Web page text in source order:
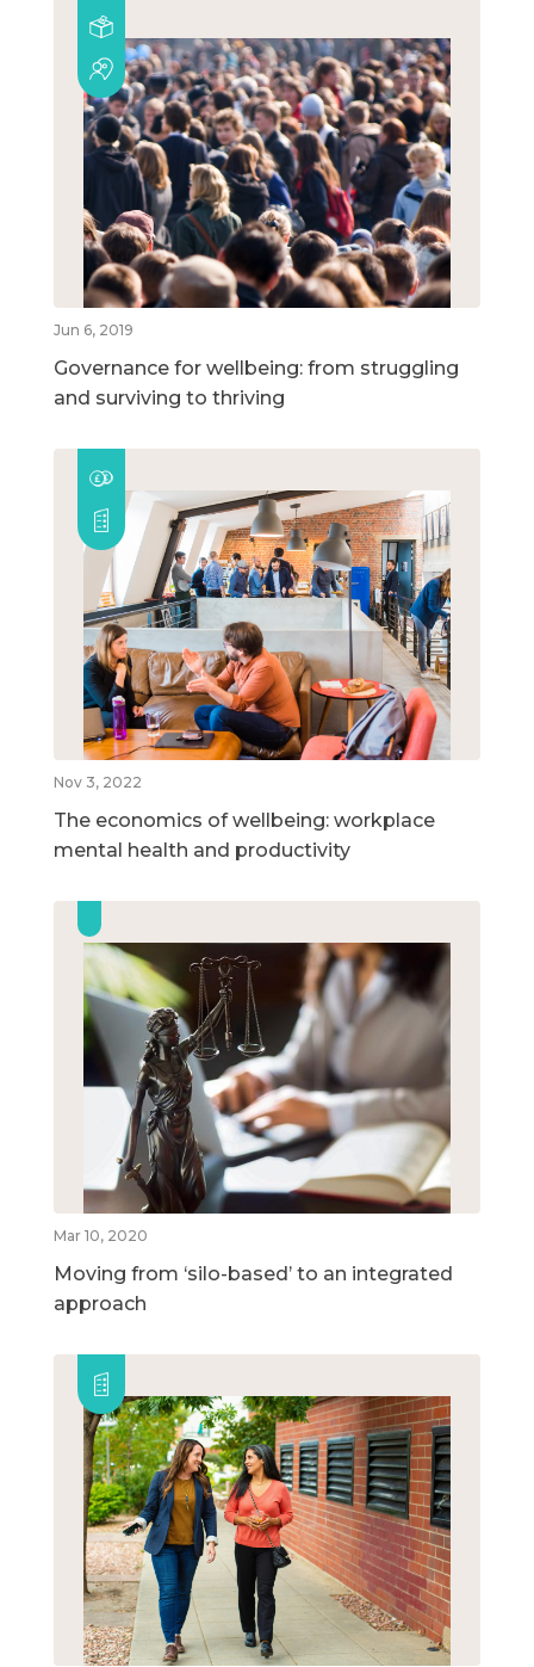
Jun 6, 2019
Governance for wellbeing: from struggling
and surviving to thriving
Nov 3, 2022
The economics of wellbeing: workplace
mental health and productivity
Mar 10, 2020
Moving from ‘silo-based’ to an integrated
approach